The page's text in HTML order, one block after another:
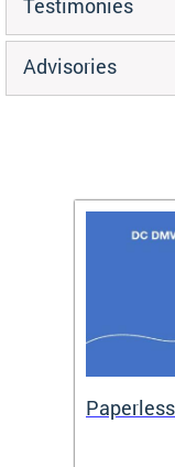
Testimonies
Advisories